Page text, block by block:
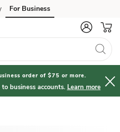
For Business
order of $75 or more.
business accounts. Learn more